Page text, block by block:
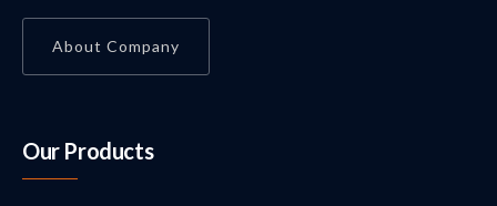
About Company
Our Products